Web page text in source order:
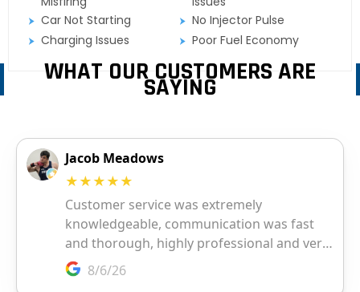
Car Not Starting
No Injector Pulse
Charging Issues
Poor Fuel Economy
WHAT OUR CUSTOMERS ARE
SAYING